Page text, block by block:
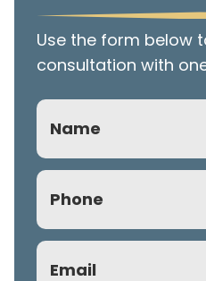
Use the form below
consultation with
Name
Phone
(Required)
Email
(Required)